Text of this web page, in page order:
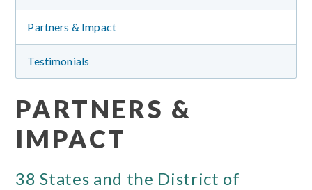
Partners & Impact
Testimonials
PARTNERS &
IMPACT
38 States and the District of